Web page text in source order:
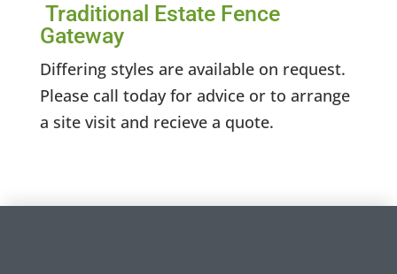
Traditional Estate Fence
Gateway
Differing styles are available on request.
Please call today for advice or to arrange
a site visit and recieve a quote.